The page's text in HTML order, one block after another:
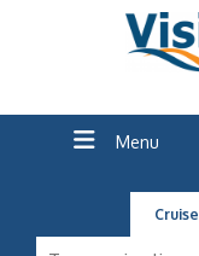
Menu
Cruise